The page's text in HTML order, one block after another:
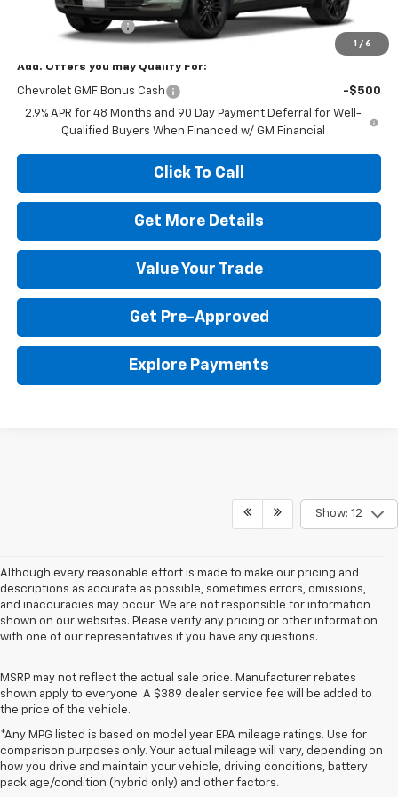
1 / 6
$28,554
Dealer Service Fee
+$399
Add. Offers you may Qualify For:
Chevrolet GMF Bonus Cash
-$500
2.9% APR for 48 Months and 90 Day Payment Deferral for Well-
Qualified Buyers When Financed w/ GM Financial
Click To Call
Get More Details
Value Your Trade
Get Pre-Approved
Explore Payments
Show: 12
Although every reasonable effort is made to make our pricing and
descriptions as accurate as possible, sometimes errors, omissions,
and inaccuracies may occur. We are not responsible for information
shown on our websites. Please verify any pricing or other information
with one of our representatives if you have any questions.
MSRP may not reflect the actual sale price. Manufacturer rebates
shown apply to everyone. A $389 dealer service fee will be added to
the price of the vehicle.
*Any MPG listed is based on model year EPA mileage ratings. Use for
comparison purposes only. Your actual mileage will vary, depending on
how you drive and maintain your vehicle, driving conditions, battery
pack age/condition (hybrid only) and other factors.